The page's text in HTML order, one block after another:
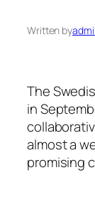
Written by
The
in
almost a
promising